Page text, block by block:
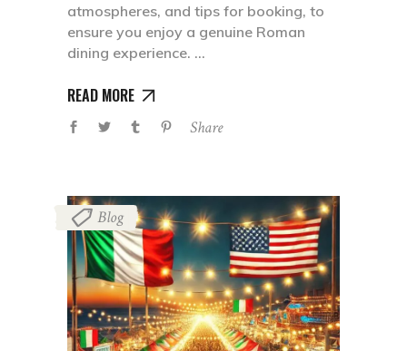
atmospheres, and tips for booking, to
ensure you enjoy a genuine Roman
dining experience.
READ MORE
Share
Blog